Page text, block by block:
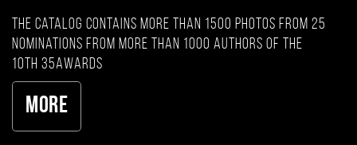
The catalog contains more than 1500 photos from 25
nominations from more than 1000 authors of the
10th 35AWARDS
More